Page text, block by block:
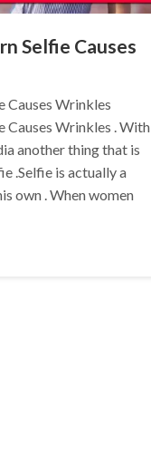
Selfie Causes
Causes Wrinkles
Causes Wrinkles . With
another thing that is
.Selfie is actually a
own . When women